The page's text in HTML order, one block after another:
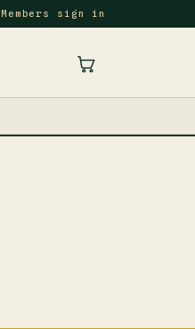
Members sign in